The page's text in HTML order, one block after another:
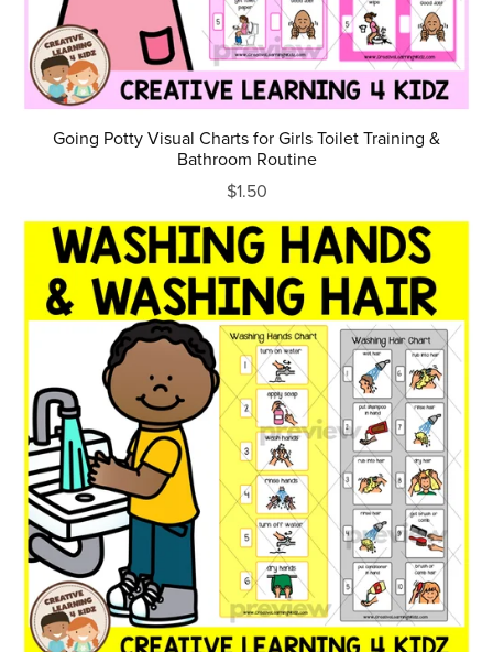
Going Potty Visual Charts for Girls Toilet Training &
Bathroom Routine
$1.50